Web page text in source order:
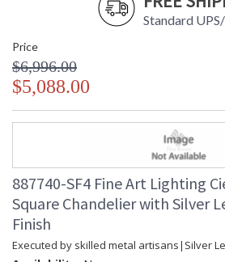
Standard
Price
$6,996.00
$5,088.00
887740-SF4 Fine Art Lighting
Square Chandelier with Silver
Finish
Executed by skilled metal artisans|Silver